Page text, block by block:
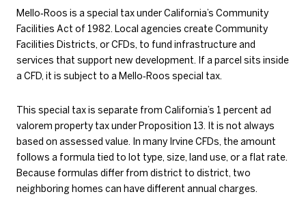
Mello‑Roos is a special tax under California’s Community
Facilities Act of 1982. Local agencies create Community
Facilities Districts, or CFDs, to fund infrastructure and
services that support new development. If a parcel sits inside
a CFD, it is subject to a Mello‑Roos special tax.
This special tax is separate from California’s 1 percent ad
valorem property tax under Proposition 13. It is not always
based on assessed value. In many Irvine CFDs, the amount
follows a formula tied to lot type, size, land use, or a flat rate.
Because formulas differ from district to district, two
neighboring homes can have different annual charges.